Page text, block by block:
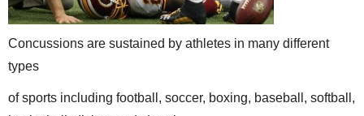
Concussions are sustained by athletes in many different
types
of sports including football, soccer, boxing, baseball, softball,